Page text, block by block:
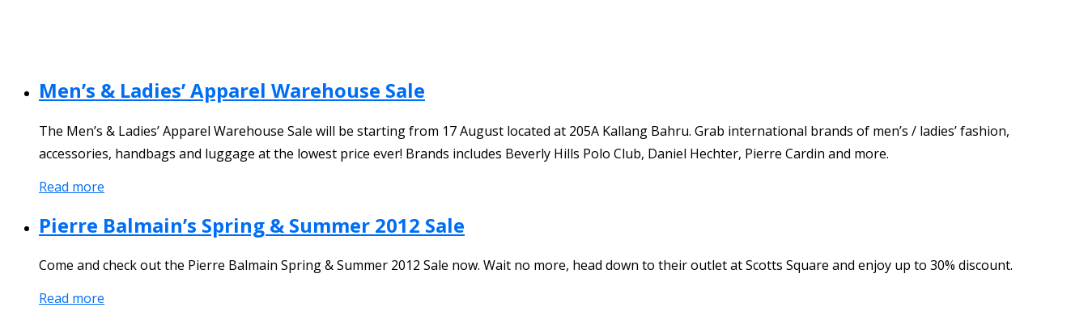
Men’s & Ladies’ Apparel Warehouse Sale
The Men’s & Ladies’ Apparel Warehouse Sale will be starting from 17 August located at 205A Kallang Bahru. Grab international brands of men’s / ladies’ fashion,
accessories, handbags and luggage at the lowest price ever! Brands includes Beverly Hills Polo Club, Daniel Hechter, Pierre Cardin and more.
Read more
Pierre Balmain’s Spring & Summer 2012 Sale
Come and check out the Pierre Balmain Spring & Summer 2012 Sale now. Wait no more, head down to their outlet at Scotts Square and enjoy up to 30% discount.
Read more